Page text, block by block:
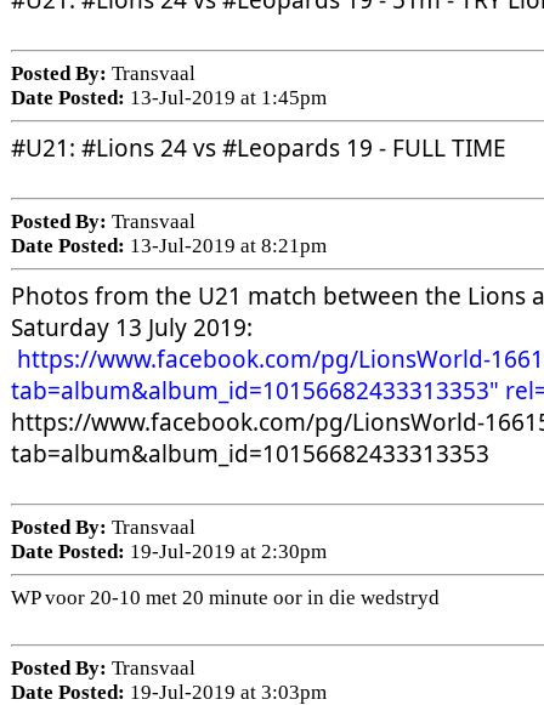
Posted By: Transvaal
Date Posted: 13-Jul-2019 at 1:45pm
#U21: #Lions 24 vs #Leopards 19 - FULL TIME
Posted By: Transvaal
Date Posted: 13-Jul-2019 at 8:21pm
Photos from the U21 match between the Lions
Saturday 13 July 2019:
https://www.facebook.com/pg/LionsWorld-
tab=album&album_id=10156682433313353"
https://www.facebook.com/pg/LionsWorld-
tab=album&album_id=10156682433313353
Posted By: Transvaal
Date Posted: 19-Jul-2019 at 2:30pm
WP voor 20-10 met 20 minute oor in die wedstryd
Posted By: Transvaal
Date Posted: 19-Jul-2019 at 3:03pm